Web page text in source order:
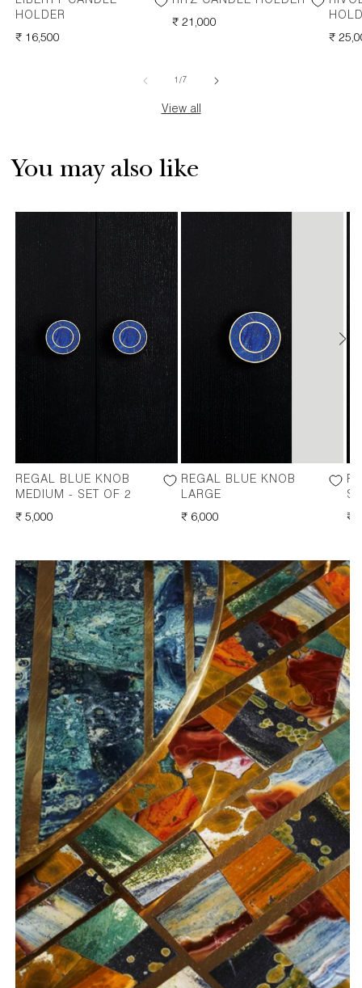
HOLDER
REGULAR
₹ 16,500
REGULAR
₹ 21,000
₹
1/of
7
View all
You may also like
REGAL BLUE KNOB
MEDIUM - SET OF 2
REGULAR
₹ 5,000
REGAL BLUE KNOB
LARGE
REGULAR
₹ 6,000 ₹